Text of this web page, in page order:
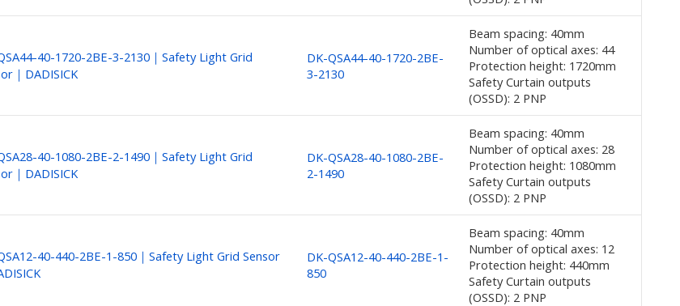
40-1720-2BE-3-2130｜Safety Light Grid
｜DADISICK
DK-QSA44-40-1720-2BE-
3-2130
Beam spacing: 40mm
Number of optical axes: 44
Protection height: 1720mm
Safety Curtain outputs
(OSSD): 2 PNP
40-1080-2BE-2-1490｜Safety Light Grid
｜DADISICK
DK-QSA28-40-1080-2BE-
2-1490
Beam spacing: 40mm
Number of optical axes: 28
Protection height: 1080mm
Safety Curtain outputs
(OSSD): 2 PNP
40-440-2BE-1-850｜Safety Light Grid Sensor
DK-QSA12-40-440-2BE-1-
850
Beam spacing: 40mm
Number of optical axes: 12
Protection height: 440mm
Safety Curtain outputs
(OSSD): 2 PNP